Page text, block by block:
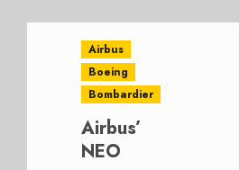
Airbus
Boeing
Bombardier
Airbus’
NEO